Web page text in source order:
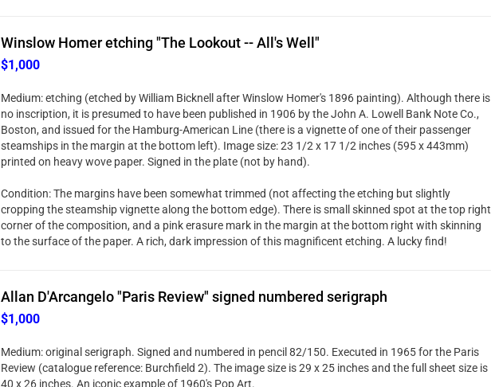
Winslow Homer etching "The Lookout -- All's Well"
$1,000
Medium: etching (etched by William Bicknell after Winslow Homer's 1896 painting). Although there is
no inscription, it is presumed to have been published in 1906 by the John A. Lowell Bank Note Co.,
Boston, and issued for the Hamburg-American Line (there is a vignette of one of their passenger
steamships in the margin at the bottom left). Image size: 23 1/2 x 17 1/2 inches (595 x 443mm)
printed on heavy wove paper. Signed in the plate (not by hand).
Condition: The margins have been somewhat trimmed (not affecting the etching but slightly
cropping the steamship vignette along the bottom edge). There is small skinned spot at the top right
corner of the composition, and a pink erasure mark in the margin at the bottom right with skinning
to the surface of the paper. A rich, dark impression of this magnificent etching. A lucky find!
Allan D'Arcangelo "Paris Review" signed numbered serigraph
$1,000
Medium: original serigraph. Signed and numbered in pencil 82/150. Executed in 1965 for the Paris
Review (catalogue reference: Burchfield 2). The image size is 29 x 25 inches and the full sheet size is
40 x 26 inches. An iconic example of 1960's Pop Art.